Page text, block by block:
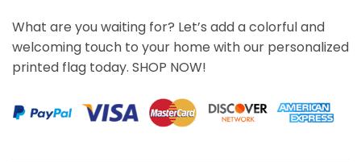
What are you waiting for? Let’s add a colorful and
welcoming touch to your home with our personalized
printed flag today. SHOP NOW!